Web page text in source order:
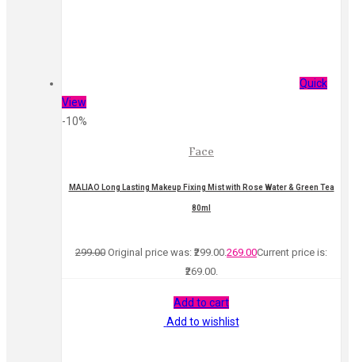
Quick
View
-10%
Face
MALIAO Long Lasting Makeup Fixing Mist with Rose Water & Green Tea
80ml
299.00 Original price was: ₹299.00. 269.00Current price is:
₹269.00.
Add to cart
Add to wishlist